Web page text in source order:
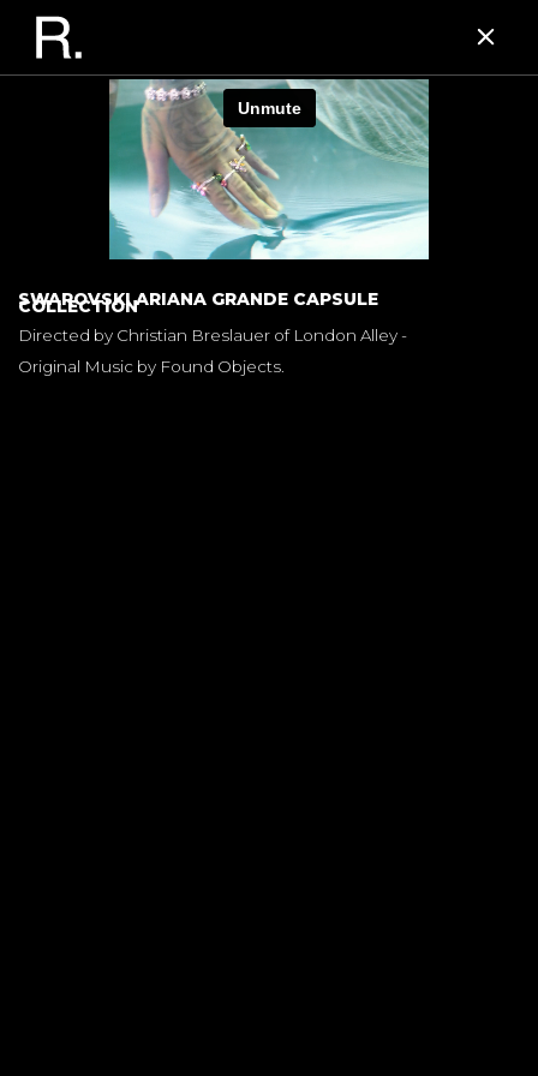
SWAROVSKI ARIANA GRANDE CAPSULE
COLLECTION
Directed by Christian Breslauer of London Alley -
Original Music by Found Objects.